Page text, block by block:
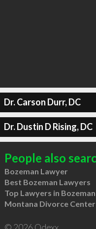
Dr. Carson Durr, DC
Dr. Dustin D Rising, DC
People also
Bozeman Lawyer
Best Bozeman Lawyers
Top Lawyers in
Montana Divorce
© 2026 Qdexx